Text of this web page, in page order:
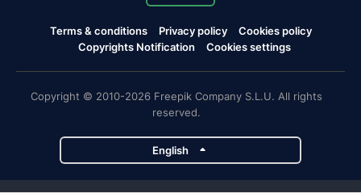
Terms & conditions Privacy policy
Cookies policy
Copyrights Notification
Cookies settings
Copyright © 2010-2026 Freepik Company S.L.U. All rights
reserved.
English